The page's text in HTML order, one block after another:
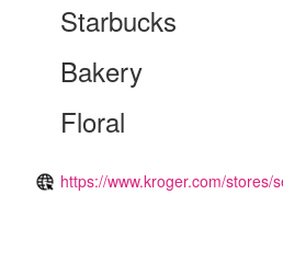
Starbucks
Bakery
Floral
https://www.kroger.com/stores/